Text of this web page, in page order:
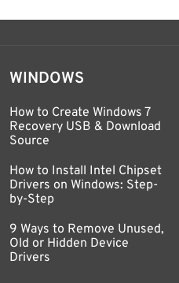
WINDOWS
How to Create Windows 7
Recovery USB & Download
Source
How to Install Intel Chipset
Drivers on Windows: Step-
by-Step
9 Ways to Remove Unused,
Old or Hidden Device
Drivers